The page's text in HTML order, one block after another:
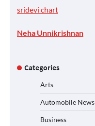
sridevi chart
Neha Unnikrishnan
Categories
Arts
Automobile News
Business